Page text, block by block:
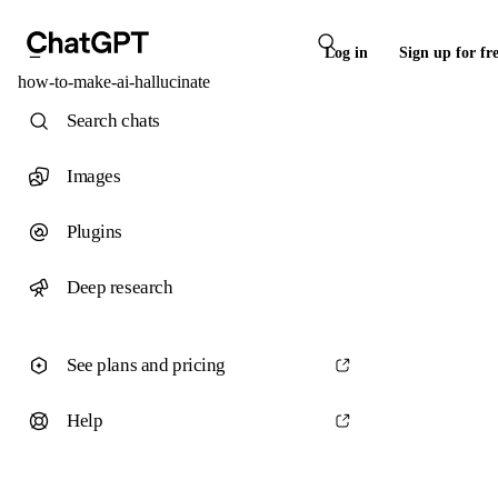
Log in Sign up for
how-to-make-ai-hallucinate
Search chats
Images
Plugins
Deep research
See plans and pricing
Help